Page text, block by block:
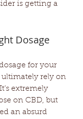
is getting a
Dosage
for your
rely on
extremely
on CBD, but
an absurd